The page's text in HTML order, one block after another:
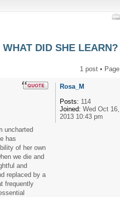
DID SHE LEARN?
1 post • Page
uncharted
has
of her own
we die and
and
replaced by a
frequently
Rosa_M
Posts: 114
Joined: Wed Oct 16,
2013 10:43 pm